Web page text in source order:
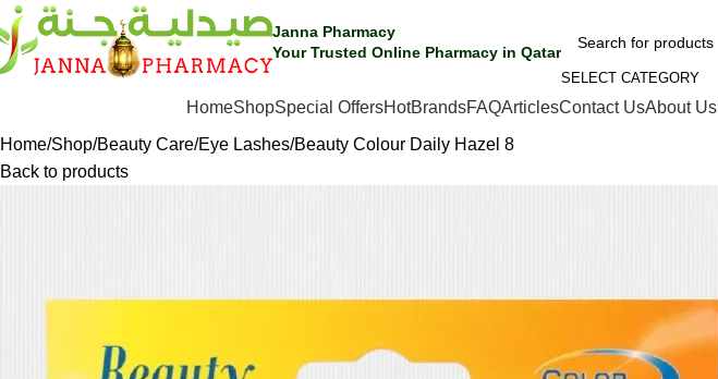
Janna Pharmacy
Your Trusted Online Pharmacy in Qatar
SELECT CATEGORY
HomeShopSpecial OffersHotBrandsFAQArticlesContact UsAbout Us
Home Shop Beauty Care Eye Lashes Beauty Colour Daily Hazel 8
Back to products
🎁 GetFREE shipping on every order — no minimum required!